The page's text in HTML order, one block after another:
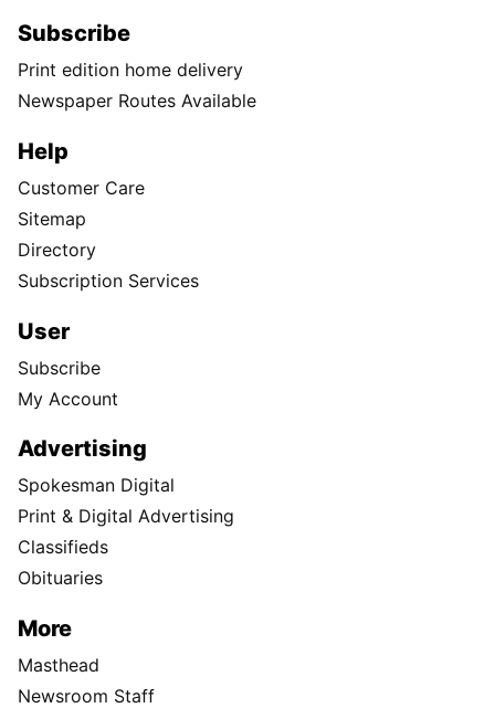
Subscribe
Print edition home delivery
Newspaper Routes Available
Help
Customer Care
Sitemap
Directory
Subscription Services
User
Subscribe
My Account
Advertising
Spokesman Digital
Print & Digital Advertising
Classifieds
Obituaries
More
Masthead
Newsroom Staff